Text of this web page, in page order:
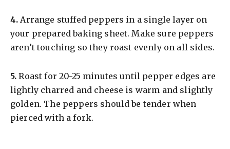
4. Arrange stuffed peppers in a single layer on
your prepared baking sheet. Make sure peppers
aren’t touching so they roast evenly on all sides.
5. Roast for 20-25 minutes until pepper edges are
lightly charred and cheese is warm and slightly
golden. The peppers should be tender when
pierced with a fork.